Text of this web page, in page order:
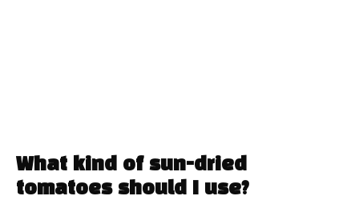
What kind of sun-dried
tomatoes should I use?